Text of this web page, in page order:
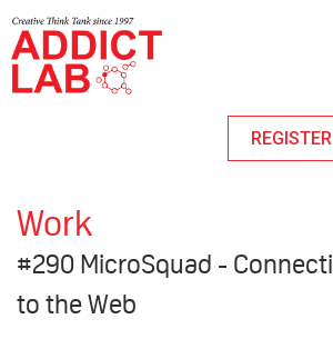
REGISTER
Work
#290 MicroSquad -
to the Web